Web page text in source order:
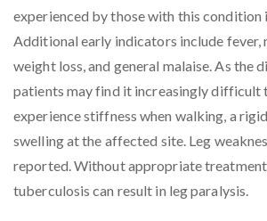
experienced by those with this condition
Additional early indicators include fever,
weight loss, and general malaise. As the
patients may find it increasingly difficult
experience stiffness when walking, a
swelling at the affected site. Leg
reported. Without appropriate
tuberculosis can result in leg paralysis.